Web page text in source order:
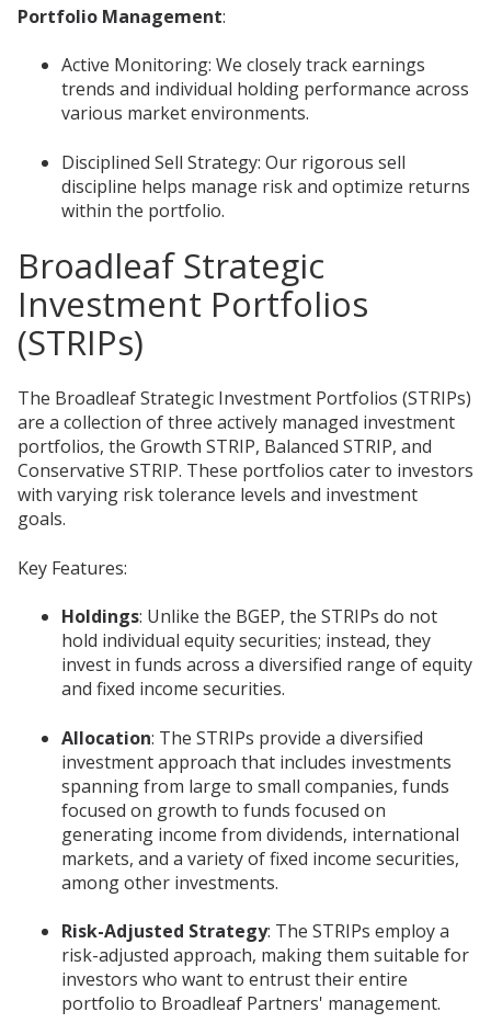
Portfolio Management:
Active Monitoring: We closely track earnings
trends and individual holding performance across
various market environments.
Disciplined Sell Strategy: Our rigorous sell
discipline helps manage risk and optimize returns
within the portfolio.
Broadleaf Strategic
Investment Portfolios
(STRIPs)
The Broadleaf Strategic Investment Portfolios (STRIPs)
are a collection of three actively managed investment
portfolios, the Growth STRIP, Balanced STRIP, and
Conservative STRIP. These portfolios cater to investors
with varying risk tolerance levels and investment
goals.
Key Features:
Holdings: Unlike the BGEP, the STRIPs do not
hold individual equity securities; instead, they
invest in funds across a diversified range of equity
and fixed income securities.
Allocation: The STRIPs provide a diversified
investment approach that includes investments
spanning from large to small companies, funds
focused on growth to funds focused on
generating income from dividends, international
markets, and a variety of fixed income securities,
among other investments.
Risk-Adjusted Strategy: The STRIPs employ a
risk-adjusted approach, making them suitable for
investors who want to entrust their entire
portfolio to Broadleaf Partners' management.